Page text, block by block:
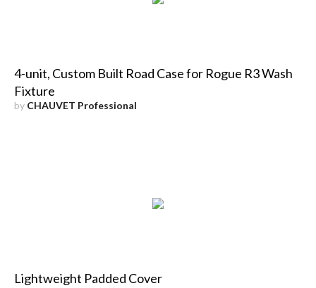
4-unit, Custom Built Road Case for Rogue R3 Wash
Fixture
by CHAUVET Professional
Lightweight Padded Cover